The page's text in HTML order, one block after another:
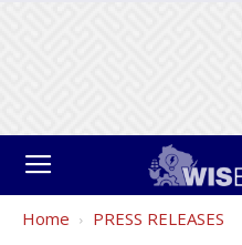
Home PRESS RELEASES